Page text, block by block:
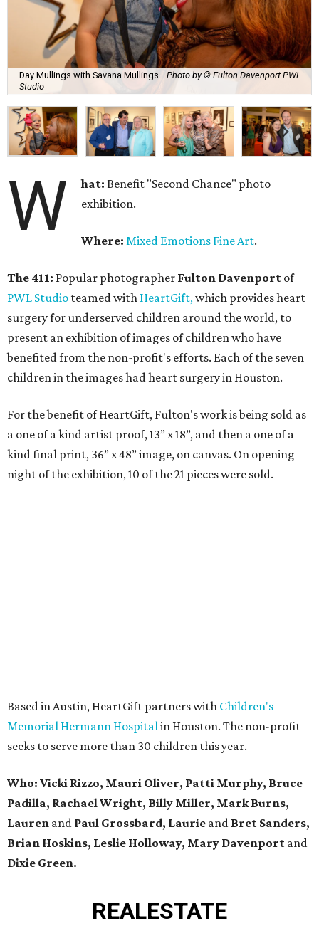
Day Mullings with Savana Mullings.
Photo by © Fulton Davenport PWL
Studio
W hat: Benefit "Second Chance" photo
exhibition.
Where: Mixed Emotions Fine Art.
The 411: Popular photographer Fulton Davenport of
PWL Studio teamed with HeartGift,which provides heart
surgery for underserved children around the world, to
present an exhibition of images of children who have
benefited from the non-profit's efforts. Each of the seven
children in the images had heart surgery in Houston.
For the benefit of HeartGift, Fulton's work is being sold as
a one of a kind artist proof, 13” x 18”, and then a one of a
kind final print, 36” x 48” image, on canvas. On opening
night of the exhibition, 10 of the 21 pieces were sold.
Based in Austin, HeartGift partners with Children's
Memorial Hermann Hospitalin Houston. The non-profit
seeks to serve more than 30 children this year.
Who: Vicki Rizzo, Mauri Oliver, Patti Murphy, Bruce
Padilla, Rachael Wright, Billy Miller, Mark Burns,
Lauren and Paul Grossbard, Laurie and Bret Sanders,
Brian Hoskins, Leslie Holloway, Mary Davenport and
Dixie Green.
REALESTATE